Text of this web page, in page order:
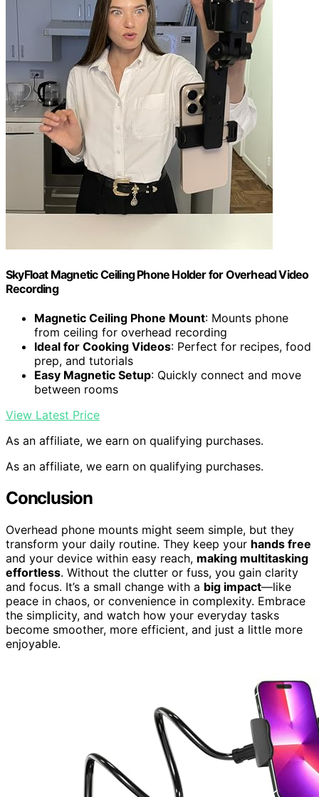
SkyFloat Magnetic Ceiling Phone Holder for Overhead Video
Recording
Magnetic Ceiling Phone Mount: Mounts phone
from ceiling for overhead recording
Ideal for Cooking Videos: Perfect for recipes, food
prep, and tutorials
Easy Magnetic Setup: Quickly connect and move
between rooms
View Latest Price
As an affiliate, we earn on qualifying purchases.
As an affiliate, we earn on qualifying purchases.
Conclusion
Overhead phone mounts might seem simple, but they
transform your daily routine. They keep your hands free
and your device within easy reach, making multitasking
effortless. Without the clutter or fuss, you gain clarity
and focus. It’s a small change with a big impact—like
peace in chaos, or convenience in complexity. Embrace
the simplicity, and watch how your everyday tasks
become smoother, more efficient, and just a little more
enjoyable.